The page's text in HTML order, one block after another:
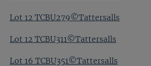
Lot 12 TCBU279©Tattersalls
Lot 12 TCBU311©Tattersalls
Lot 16 TCBU351©Tattersalls